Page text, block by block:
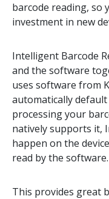
barcode reading, so
investment in new
Intelligent Barcode
and the software
uses software from
automatically
processing your
natively supports it,
happen on the
read by the software.
This provides great